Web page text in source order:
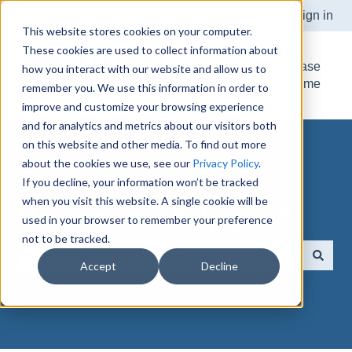
This website stores cookies on your computer.
These cookies are used to collect information about
how you interact with our website and allow us to
remember you. We use this information in order to
improve and customize your browsing experience
and for analytics and metrics about our visitors both
on this website and other media. To find out more
about the cookies we use, see our Privacy Policy.
If you decline, your information won’t be tracked
when you visit this website. A single cookie will be
used in your browser to remember your preference
not to be tracked.
Accept Decline
Sign in
Knowledge Base
Home
How can we help you?
There are no suggestions because the search field is